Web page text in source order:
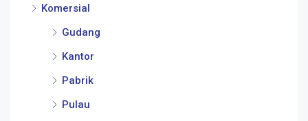
Komersial
Gudang
Kantor
Pabrik
Pulau